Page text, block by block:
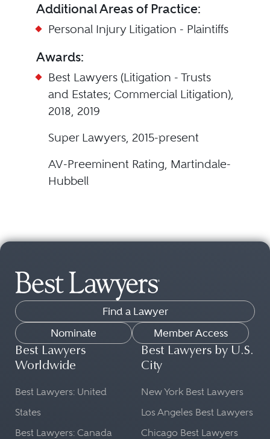
Additional Areas of Practice:
Personal Injury Litigation - Plaintiffs
Awards:
Best Lawyers (Litigation - Trusts
and Estates; Commercial Litigation),
2018, 2019
Super Lawyers, 2015-present
AV-Preeminent Rating, Martindale-
Hubbell
Find a Lawyer
Nominate
Member Access
Best Lawyers
Worldwide
Best Lawyers: United
States
Best Lawyers: Canada
Best Lawyers by U.S.
City
New York Best Lawyers
Los Angeles Best Lawyers
Chicago Best Lawyers